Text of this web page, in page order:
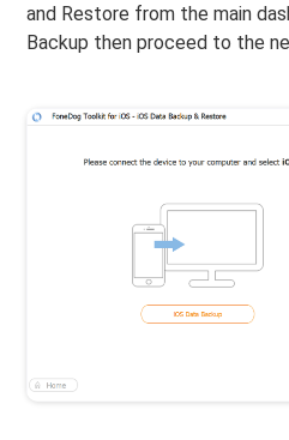
and Restore from the main
Backup then proceed to the